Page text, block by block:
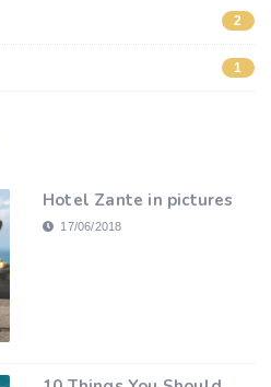
2
1
Hotel Zante in pictures
17/06/2018